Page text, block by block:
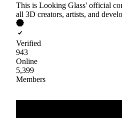
This is Looking Glass' official
all 3D creators, artists, and
Verified
943
Online
5,399
Members